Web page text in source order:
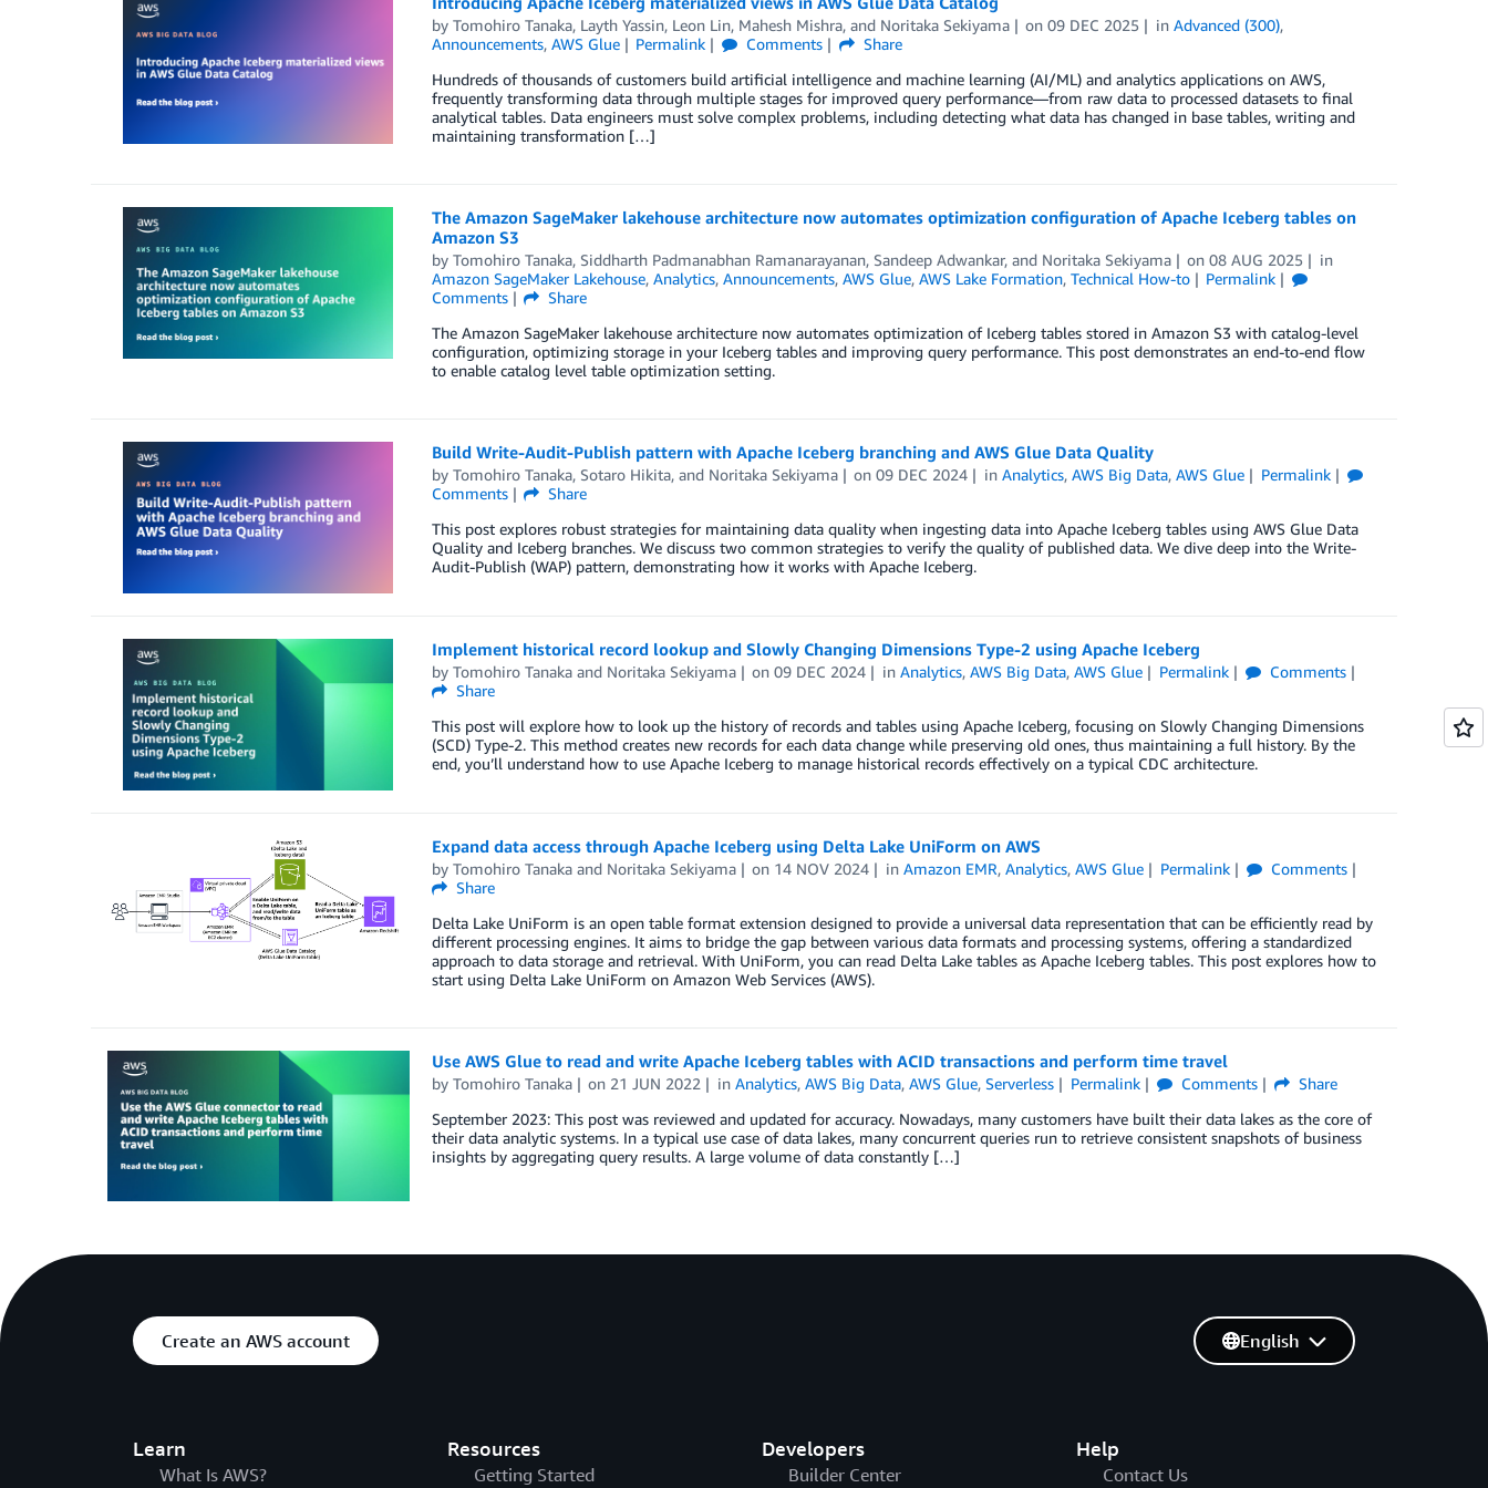
by Tomohiro Tanaka, Layth Yassin, Leon Lin, Mahesh Mishra, and Noritaka Sekiyama on09 DEC 2025 inAdvanced (300),
Announcements, AWS Glue Permalink Comments
Share
Hundreds of thousands of customers build artificial intelligence and machine learning (AI/ML) and analytics applications on AWS,
frequently transforming data through multiple stages for improved query performance—from raw data to processed datasets to final
analytical tables. Data engineers must solve complex problems, including detecting what data has changed in base tables, writing and
maintaining transformation […]
The Amazon SageMaker lakehouse architecture now automates optimization configuration of Apache Iceberg tables on
Amazon S3
by Tomohiro Tanaka, Siddharth Padmanabhan Ramanarayanan, Sandeep Adwankar, and Noritaka Sekiyama on08 AUG 2025
in
Amazon SageMaker Lakehouse, Analytics, Announcements, AWS Glue, AWS Lake Formation, Technical How-to
Permalink
Comments
Share
The Amazon SageMaker lakehouse architecture now automates optimization of Iceberg tables stored in Amazon S3 with catalog-level
configuration, optimizing storage in your Iceberg tables and improving query performance. This post demonstrates an end-to-end flow
to enable catalog level table optimization setting.
Build Write-Audit-Publish pattern with Apache Iceberg branching and AWS Glue Data Quality
by Tomohiro Tanaka, Sotaro Hikita, and Noritaka Sekiyama on09 DEC 2024 inAnalytics,AWS Big Data,AWS Glue
Permalink
Comments
Share
This post explores robust strategies for maintaining data quality when ingesting data into Apache Iceberg tables using AWS Glue Data
Quality and Iceberg branches. We discuss two common strategies to verify the quality of published data. We dive deep into the Write-
Audit-Publish (WAP) pattern, demonstrating how it works with Apache Iceberg.
Implement historical record lookup and Slowly Changing Dimensions Type-2 using Apache Iceberg
by Tomohiro Tanakaand Noritaka Sekiyama on09 DEC 2024 inAnalytics,AWS Big Data,AWS Glue Permalink
Comments
Share
This post will explore how to look up the history of records and tables using Apache Iceberg, focusing on Slowly Changing Dimensions
(SCD) Type-2. This method creates new records for each data change while preserving old ones, thus maintaining a full history. By the
end, you’ll understand how to use Apache Iceberg to manage historical records effectively on a typical CDC architecture.
Expand data access through Apache Iceberg using Delta Lake UniForm on AWS
by Tomohiro Tanakaand Noritaka Sekiyama on 14 NOV 2024 inAmazon EMR,Analytics,AWS Glue Permalink
Comments
Share
Delta Lake UniForm is an open table format extension designed to provide a universal data representation that can be efficiently read by
different processing engines. It aims to bridge the gap between various data formats and processing systems, offering a standardized
approach to data storage and retrieval. With UniForm, you can read Delta Lake tables as Apache Iceberg tables. This post explores how to
start using Delta Lake UniForm on Amazon Web Services (AWS).
Use AWS Glue to read and write Apache Iceberg tables with ACID transactions and perform time travel
by Tomohiro Tanaka on 21 JUN 2022 inAnalytics,AWS Big Data,AWS Glue,Serverless Permalink Comments
Share
September 2023: This post was reviewed and updated for accuracy. Nowadays, many customers have built their data lakes as the core of
their data analytic systems. In a typical use case of data lakes, many concurrent queries run to retrieve consistent snapshots of business
insights by aggregating query results. A large volume of data constantly […]
Create an AWS account
Learn
What Is AWS?
Resources
Getting Started
Developers
Builder Center
Help
Contact Us
English